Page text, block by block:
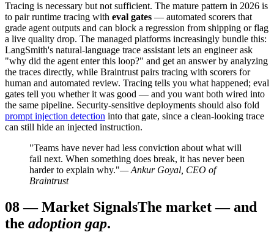
Tracing is necessary but not sufficient. The mature pattern in 2026 is
to pair runtime tracing with eval gates — automated scorers that
grade agent outputs and can block a regression from shipping or flag
a live quality drop. The managed platforms increasingly bundle this:
LangSmith's natural-language trace assistant lets an engineer ask
"why did the agent enter this loop?" and get an answer by analyzing
the traces directly, while Braintrust pairs tracing with scorers for
human and automated review. Tracing tells you what happened; eval
gates tell you whether it was good — and you want both wired into
the same pipeline. Security-sensitive deployments should also fold
prompt injection detection into that gate, since a clean-looking trace
can still hide an injected instruction.
"Teams have never had less conviction about what will
fail next. When something does break, it has never been
harder to explain why."— Ankur Goyal, CEO of
Braintrust
08—Market SignalsThe market — and
the adoption gap.